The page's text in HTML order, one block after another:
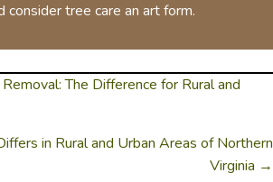
consider tree care an art form.
The Difference for Rural and
in Rural and Urban Areas of Northern
Virginia →